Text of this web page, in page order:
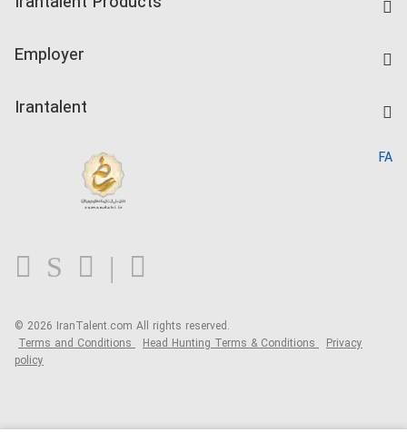
Companies Rate
Kardix
Employer
Irantalent
Blog
FA
© 2026 IranTalent.com All rights reserved.
Terms and Conditions Head Hunting Terms & Conditions Privacy
policy